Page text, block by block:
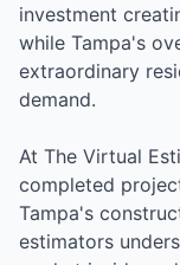
investment
while Tampa's
extraordinary
demand.
At The Virtual
completed
Tampa's
estimators